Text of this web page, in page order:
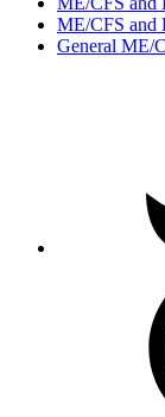
ME/CFS and
General ME/